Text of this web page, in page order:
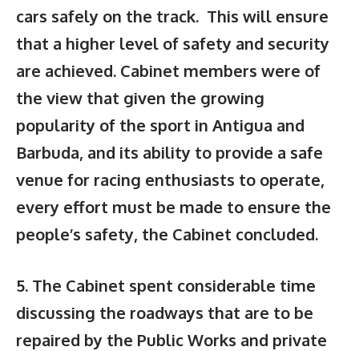
cars safely on the track. This will ensure
that a higher level of safety and security
are achieved. Cabinet members were of
the view that given the growing
popularity of the sport in Antigua and
Barbuda, and its ability to provide a safe
venue for racing enthusiasts to operate,
every effort must be made to ensure the
people’s safety, the Cabinet concluded.
5. The Cabinet spent considerable time
discussing the roadways that are to be
repaired by the Public Works and private